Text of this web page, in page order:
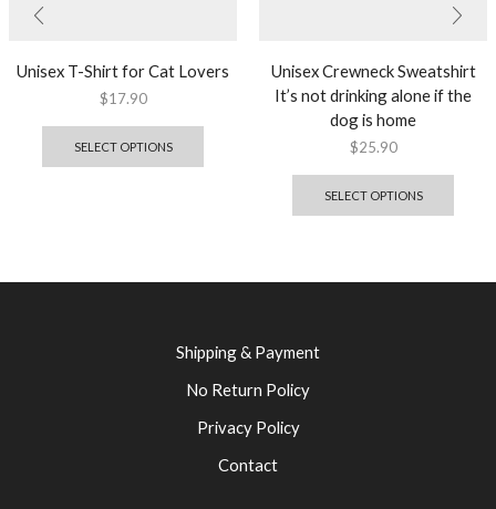
Unisex T-Shirt for Cat Lovers
$17.90
SELECT OPTIONS
Unisex Crewneck Sweatshirt
It’s not drinking alone if the
dog is home
$25.90
SELECT OPTIONS
Shipping & Payment
No Return Policy
Privacy Policy
Contact